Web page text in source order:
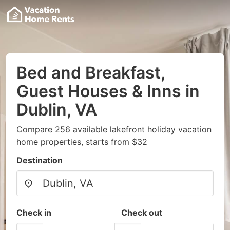
Bed and Breakfast,
Guest Houses & Inns in
Dublin, VA
Compare 256 available lakefront holiday vacation
home properties, starts from $32
Destination
Check in Check out